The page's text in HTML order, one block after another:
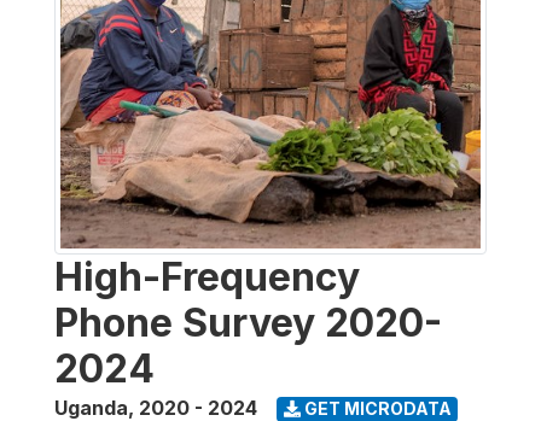
High-Frequency
Phone Survey 2020-
2024
Uganda, 2020 - 2024 GET MICRODATA